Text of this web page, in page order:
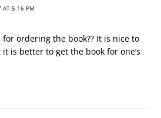
AT 5:16 PM
ordering the book?? It is nice to
is better to get the book for one’s